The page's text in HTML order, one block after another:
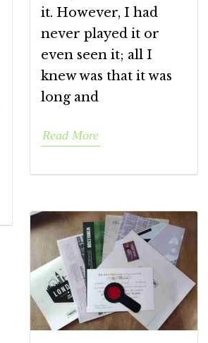
it. However, I had
never played it or
even seen it; all I
knew was that it was
long and
Read More